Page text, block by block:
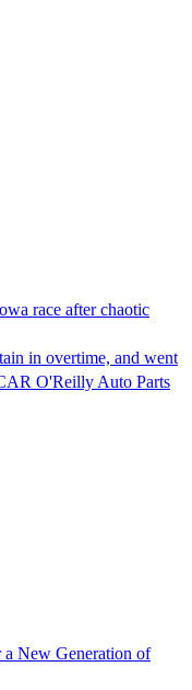
race after chaotic
in overtime, and went
O'Reilly Auto Parts
New Generation of